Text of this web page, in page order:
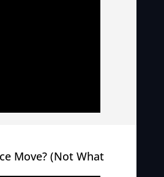
Move? (Not What